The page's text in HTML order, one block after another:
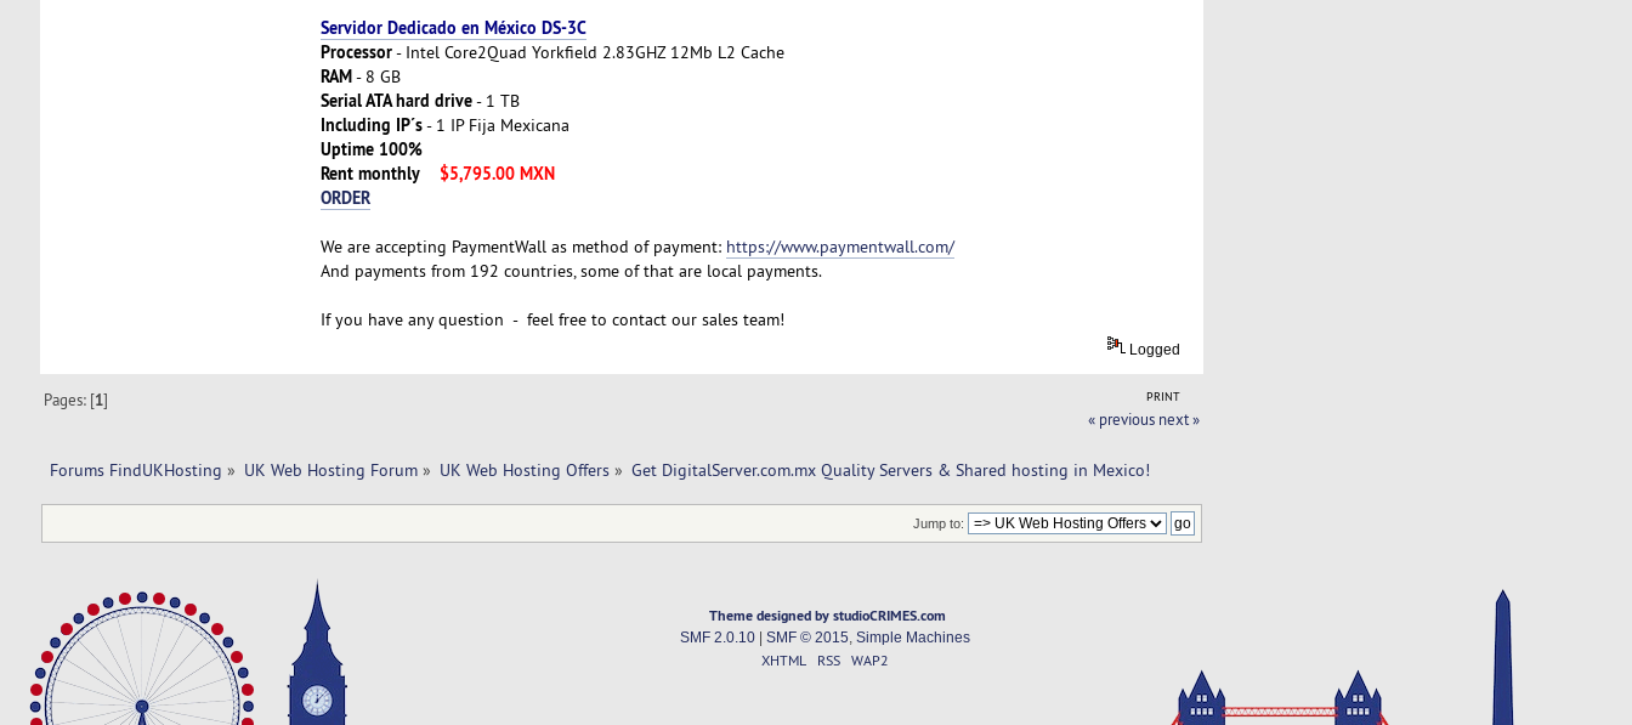
Servidor Dedicado en México DS-3C
Processor- Intel Core2Quad Yorkfield 2.83GHZ 12Mb L2 Cache
RAM- 8 GB
Serial ATA hard drive- 1 TB
Including IP´s- 1 IP Fija Mexicana
Uptime 100%
Rent monthly
$5,795.00 MXN
ORDER
We are accepting PaymentWall as method of payment: https://www.paymentwall.com/
And payments from 192 countries, some of that are local payments.
If you have any question - feel free to contact our sales team!
Logged
PRINT
Pages: [1]
« previous next »
Forums FindUKHosting » UK Web Hosting Forum» UK Web Hosting Offers» Get DigitalServer.com.mx Quality Servers & Shared hosting in Mexico!
Jump to:
Theme designed by studioCRIMES.com
SMF 2.0.10| SMF © 2015 Simple Machines
XHTML RSS WAP2